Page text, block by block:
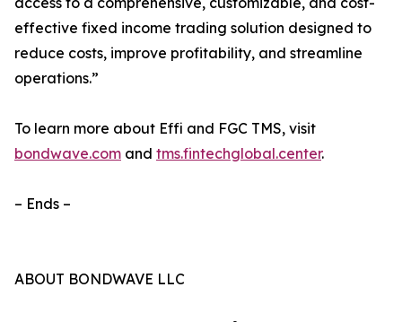
effective fixed income trading solution designed to
reduce costs, improve profitability, and streamline
operations.”
To learn more about Effi and FGC TMS, visit
bondwave.com and tms.fintechglobal.center.
– Ends –
ABOUT BONDWAVE LLC